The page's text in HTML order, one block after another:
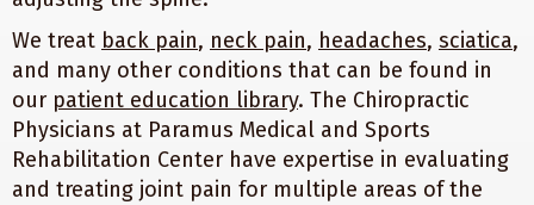
We treat back pain, neck pain, headaches, sciatica,
and many other conditions that can be found in
our patient education library. The Chiropractic
Physicians at Paramus Medical and Sports
Rehabilitation Center have expertise in evaluating
and treating joint pain for multiple areas of the